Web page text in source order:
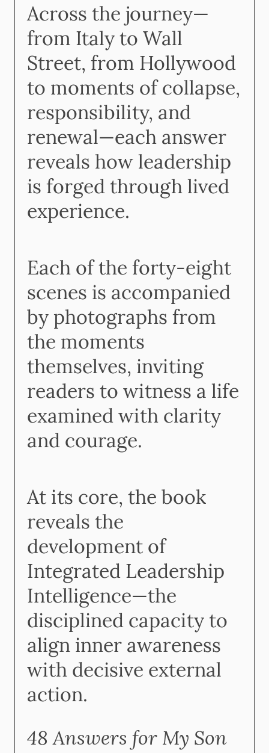
Across the journey—
from Italy to Wall
Street, from Hollywood
to moments of collapse,
responsibility, and
renewal—each answer
reveals how leadership
is forged through lived
experience.
Each of the forty-eight
scenes is accompanied
by photographs from
the moments
themselves, inviting
readers to witness a life
examined with clarity
and courage.
At its core, the book
reveals the
development of
Integrated Leadership
Intelligence—the
disciplined capacity to
align inner awareness
with decisive external
action.
48 Answers for My Son